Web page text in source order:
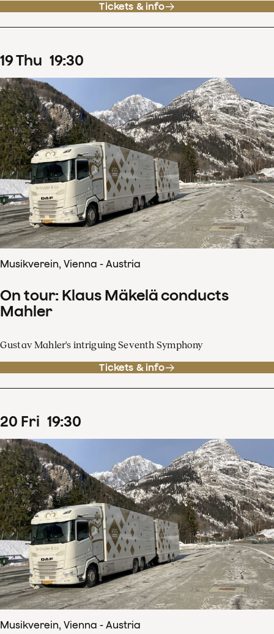
Tickets & info
19Thu 19:30
Musikverein, Vienna - Austria
On tour: Klaus Mäkelä conducts
Mahler
Gustav Mahler's intriguing Seventh Symphony
Tickets & info
20 Fri 19:30
Musikverein, Vienna - Austria